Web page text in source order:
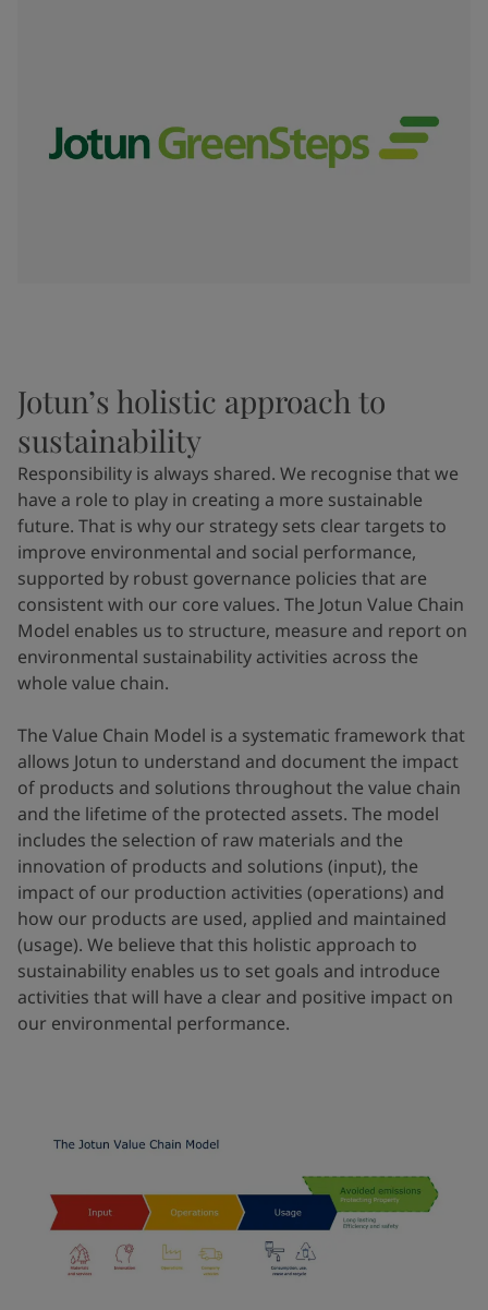
Jotun’s holistic approach to
sustainability
Responsibility is always shared. We recognise that we
have a role to play in creating a more sustainable
future. That is why our strategy sets clear targets to
improve environmental and social performance,
supported by robust governance policies that are
consistent with our core values. The Jotun Value Chain
Model enables us to structure, measure and report on
environmental sustainability activities across the
whole value chain.
The Value Chain Model is a systematic framework that
allows Jotun to understand and document the impact
of products and solutions throughout the value chain
and the lifetime of the protected assets. The model
includes the selection of raw materials and the
innovation of products and solutions (input), the
impact of our production activities (operations) and
how our products are used, applied and maintained
(usage). We believe that this holistic approach to
sustainability enables us to set goals and introduce
activities that will have a clear and positive impact on
our environmental performance.